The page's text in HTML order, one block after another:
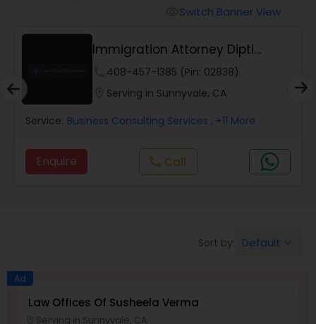
Workers Compensation Lawyers
Wrongful Death Lawyers
Catastrophic Injury Lawyers
Animal Bite / Attack Lawyers
Switch Banner View
Immigration Attorney Dipti
Mhaiskar
408-457-1385 (Pin: 02838)
Serving in Sunnyvale, CA
Service: Business Consulting Services , +11 More
Enquire call Call
Sort by: Default
Ad
Law Offices Of Susheela Verma
Serving in Sunnyvale, CA